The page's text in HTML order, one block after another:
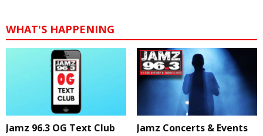
WHAT'S HAPPENING
Jamz 96.3 OG Text Club
Jamz Concerts & Events